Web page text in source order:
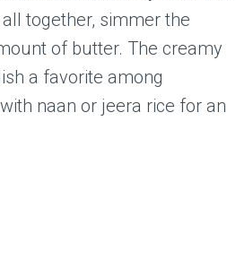
together, simmer the
of butter. The creamy
a favorite among
naan or jeera rice for an